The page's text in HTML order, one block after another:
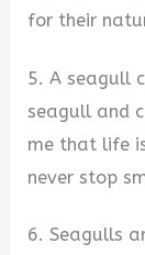
for their
5. A seagull
seagull and
me that life
never stop
6. Seagulls